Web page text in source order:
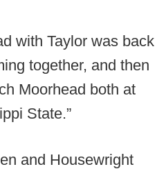
with Taylor was back
together, and then
Moorhead both at
State.”
and Housewright